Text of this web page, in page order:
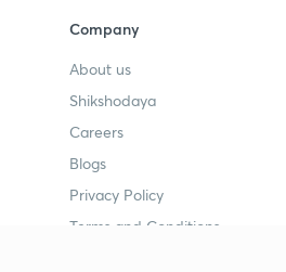
Company
About us
Shikshodaya
Careers
Blogs
Privacy Policy
Terms and Conditions